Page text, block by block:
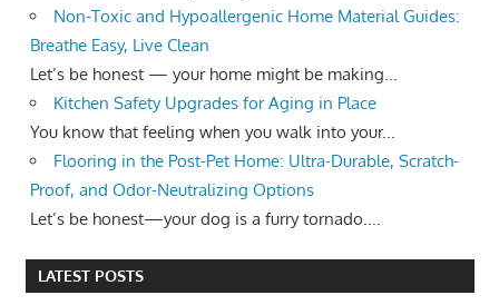
Non-Toxic and Hypoallergenic Home Material Guides:
Breathe Easy, Live Clean
Let’s be honest — your home might be making...
Kitchen Safety Upgrades for Aging in Place
You know that feeling when you walk into your...
Flooring in the Post-Pet Home: Ultra-Durable, Scratch-
Proof, and Odor-Neutralizing Options
Let’s be honest—your dog is a furry tornado....
LATEST POSTS